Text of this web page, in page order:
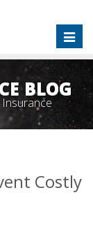
BLOG
Costly